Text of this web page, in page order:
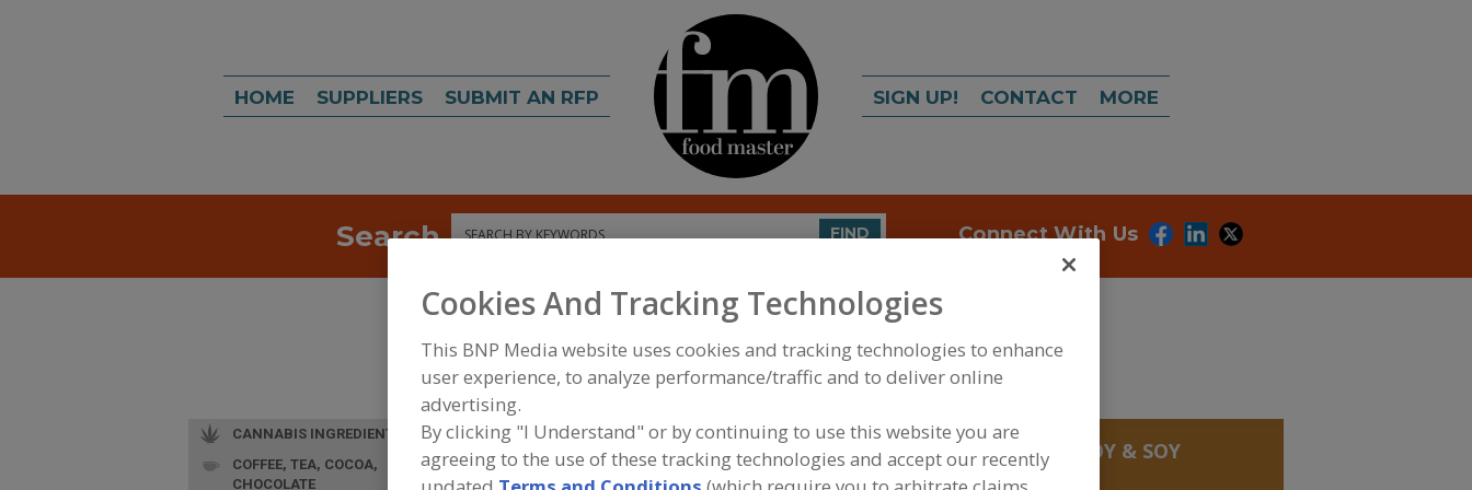
HOME SUPPLIERS SUBMIT AN RFP SIGN UP! CONTACT MORE
Search Search FIND Connect With Us
FOOD INGREDIENTS»FRUITS, VEGETABLES, NUTS, BEANS SOY & SOY
PRODUCTS » SOY FLOUR
CANNABIS INGREDIENTS
COFFEE, TEA, COCOA,
CHOCOLATE
Cookies And Tracking Technologies
This BNP Media website uses cookies and tracking technologies to enhance
user experience, to analyze performance/traffic and to deliver online
advertising.
By clicking "I Understand" or by continuing to use this website you are
agreeing to the use of these tracking technologies and accept our recently